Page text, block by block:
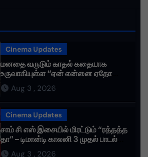
Cinema Updates
மனதை வருடும் காதல் கதையாக
உருவாகியுள்ள “ஏன் என்னை ஏதோ
செய்தாய்” – டீசர் வெளியானது !
Aug 3 , 2026
Cinema Updates
சாம் சி எஸ் இசையில் மிரட்டும் “ரத்தத்த
தா” – டிமான்டி காலனி 3 முதல் பாடல்
ரசிகர்களை கவர்ந்து வருகிறது!
Aug 3 , 2026